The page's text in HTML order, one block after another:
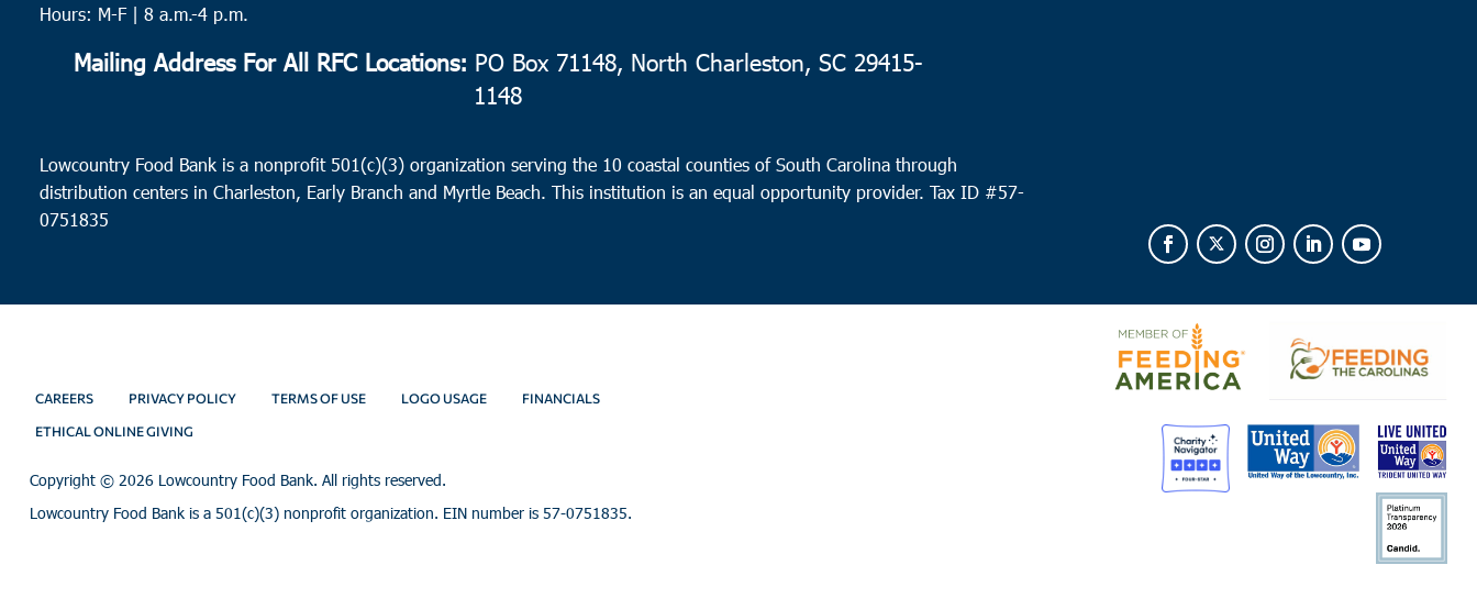
Hours: M-F | 8 a.m.-4 p.m.
Mailing Address For All RFC Locations: PO Box 71148, North Charleston, SC 29415-
1148
Lowcountry Food Bank is a nonprofit 501(c)(3) organization serving the 10 coastal counties of South Carolina through
distribution centers in Charleston, Early Branch and Myrtle Beach. This institution is an equal opportunity provider.Tax ID #57-
0751835
CAREERS PRIVACY POLICY TERMS OF USE LOGO USAGE FINANCIALS
ETHICAL ONLINE GIVING
Copyright © 2026 Lowcountry Food Bank. All rights reserved.
Lowcountry Food Bank is a 501(c)(3) nonprofit organization. EIN number is 57-0751835.